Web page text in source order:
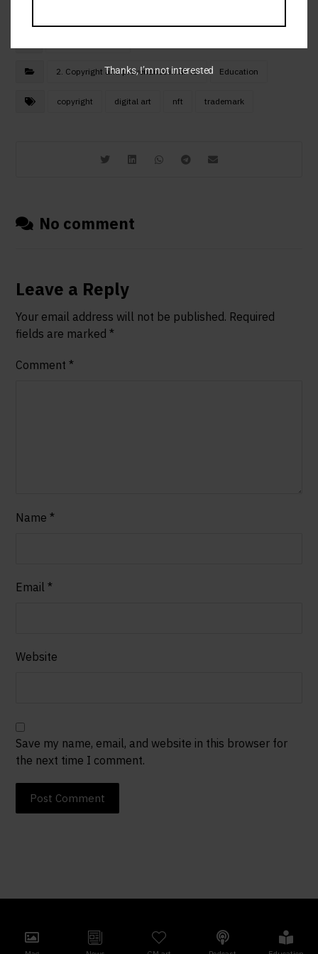
2. Copyright and provenance in NFTs Education
copyright digital art nft trademark
No comment
Leave a Reply
Your email address will not be published. Required
fields are marked*
Comment*
Name*
Email*
Website
Save my name, email, and website in this browser for
the next time I comment.
Post Comment
Thanks, I’m not interested